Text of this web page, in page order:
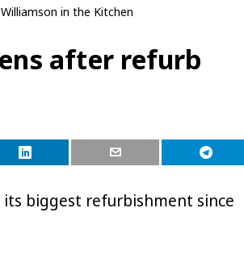
in the Kitchen
after refurb
biggest refurbishment since